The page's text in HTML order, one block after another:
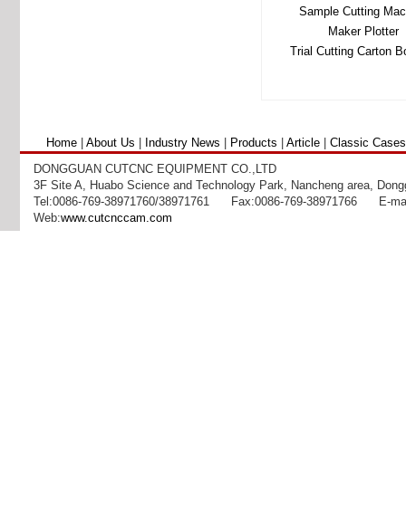
Home About Us Industry News Products Article
Classic Cases
DONGGUAN CUTCNC EQUIPMENT CO.,LTD
3F Site A, Huabo Science and Technology Park, Nancheng area,
Tel:0086-769-38971760/38971761 Fax:0086-769-38971766 E-
Web:www.cutcnccam.com